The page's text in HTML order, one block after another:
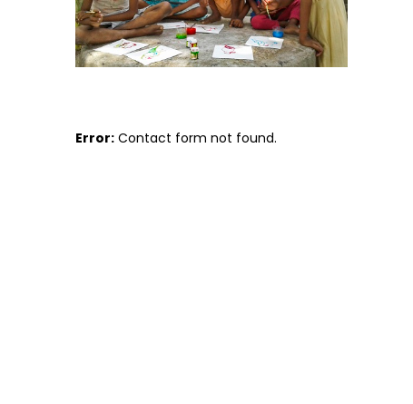
Error: Contact form not found.